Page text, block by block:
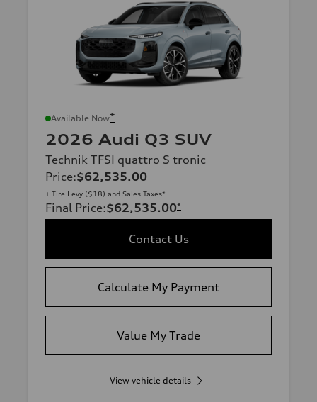
Available Now*
2026 Audi Q3 SUV
Technik TFSI quattro S tronic
Price:$62,535.00
+ Tire Levy ($18) and Sales Taxes*
Final Price:$62,535.00*
Contact Us
Calculate My Payment
Value My Trade
View vehicle details